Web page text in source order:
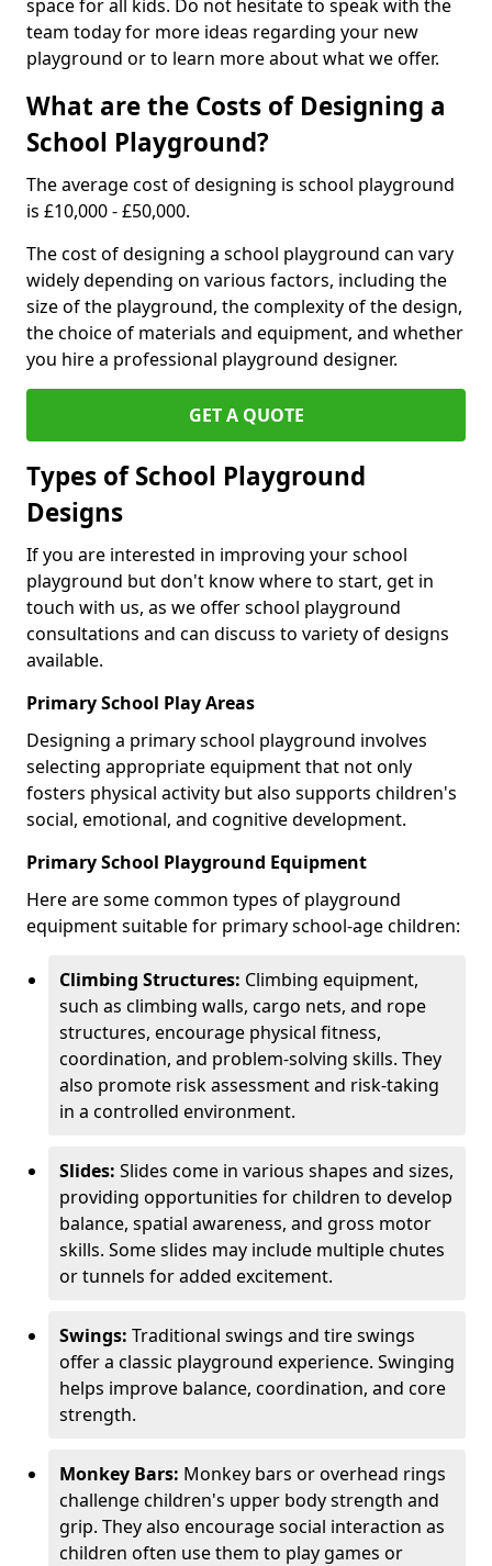
space for all kids. Do not hesitate to speak with the
team today for more ideas regarding your new
playground or to learn more about what we offer.
What are the Costs of Designing a
School Playground?
The average cost of designing is school playground
is £10,000 - £50,000.
The cost of designing a school playground can vary
widely depending on various factors, including the
size of the playground, the complexity of the design,
the choice of materials and equipment, and whether
you hire a professional playground designer.
GET A QUOTE
Types of School Playground
Designs
If you are interested in improving your school
playground but don't know where to start, get in
touch with us, as we offer school playground
consultations and can discuss to variety of designs
available.
Primary School Play Areas
Designing a primary school playground involves
selecting appropriate equipment that not only
fosters physical activity but also supports children's
social, emotional, and cognitive development.
Primary School Playground Equipment
Here are some common types of playground
equipment suitable for primary school-age children:
Climbing Structures: Climbing equipment,
such as climbing walls, cargo nets, and rope
structures, encourage physical fitness,
coordination, and problem-solving skills. They
also promote risk assessment and risk-taking
in a controlled environment.
Slides: Slides come in various shapes and sizes,
providing opportunities for children to develop
balance, spatial awareness, and gross motor
skills. Some slides may include multiple chutes
or tunnels for added excitement.
Swings: Traditional swings and tire swings
offer a classic playground experience. Swinging
helps improve balance, coordination, and core
strength.
Monkey Bars: Monkey bars or overhead rings
challenge children's upper body strength and
grip. They also encourage social interaction as
children often use them to play games or